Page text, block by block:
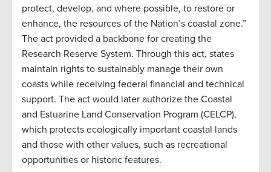
protect, develop, and where possible, to restore or
enhance, the resources of the Nation’s coastal zone.”
The act provided a backbone for creating the
Research Reserve System. Through this act, states
maintain rights to sustainably manage their own
coasts while receiving federal financial and technical
support. The act would later authorize the Coastal
and Estuarine Land Conservation Program (CELCP),
which protects ecologically important coastal lands
and those with other values, such as recreational
opportunities or historic features.